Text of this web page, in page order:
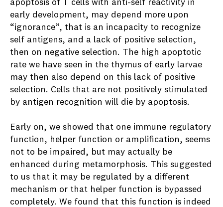
apoptosis of T cells with anti-self reactivity in
early development, may depend more upon
“ignorance”, that is an incapacity to recognize
self antigens, and a lack of positive selection,
then on negative selection. The high apoptotic
rate we have seen in the thymus of early larvae
may then also depend on this lack of positive
selection. Cells that are not positively stimulated
by antigen recognition will die by apoptosis.
Early on, we showed that one immune regulatory
function, helper function or amplification, seems
not to be impaired, but may actually be
enhanced during metamorphosis. This suggested
to us that it may be regulated by a different
mechanism or that helper function is bypassed
completely. We found that this function is indeed